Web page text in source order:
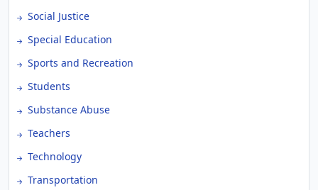
Social Justice
Special Education
Sports and Recreation
Students
Substance Abuse
Teachers
Technology
Transportation